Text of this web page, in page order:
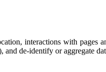
interactions with pages
de-identify or aggregate